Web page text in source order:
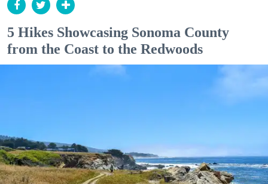
5 Hikes Showcasing Sonoma County
from the Coast to the Redwoods